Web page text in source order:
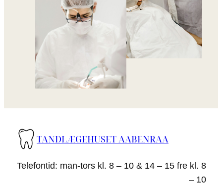
TANDLÆGEHUSET AABENRAA
Telefontid: man-tors kl. 8 – 10 & 14 – 15 fre kl. 8
– 10